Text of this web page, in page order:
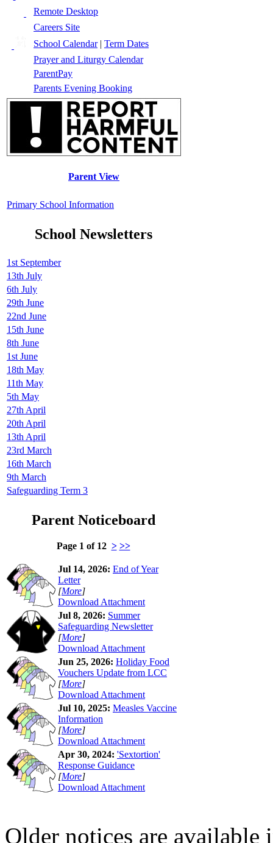
Remote Desktop
Careers Site
School Calendar| Term Dates
Prayer and Liturgy Calendar
ParentPay
Parents Evening Booking
Parent View
Primary School Information
School Newsletters
1st September
13th July
6th July
29th June
22nd June
15th June
8th June
1st June
18th May
11th May
5th May
27th April
20th April
13th April
23rd March
16th March
9th March
Safeguarding Term 3
Parent Noticeboard
Page 1 of 12 > >>
Jul 14, 2026: End of Year
Letter
[More]
Download Attachment
Jul 8, 2026: Summer
Safeguarding Newsletter
[More]
Download Attachment
Jun 25, 2026: Holiday Food
Vouchers Update from LCC
[More]
Download Attachment
Jul 10, 2025: Measles Vaccine
Information
[More]
Download Attachment
Apr 30, 2024: 'Sextortion'
Response Guidance
[More]
Download Attachment
Older notices are available